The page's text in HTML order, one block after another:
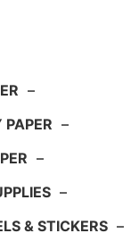
–
–
–
–
& STICKERS –